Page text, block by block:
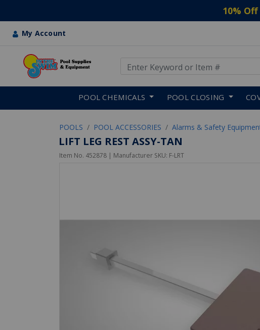
10%
My Account
POOL CHEMICALS POOL CLOSING
POOLS POOL ACCESSORIES Alarms & Safety
LIFT LEG REST ASSY-TAN
Item No. 452878 | Manufacturer SKU: F-LRT